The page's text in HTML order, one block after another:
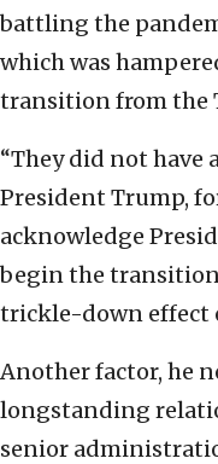
battling the
which was
transition from the
“They did not have
President Trump,
acknowledge
begin the transition
trickle-down effect
Another factor, he
longstanding
senior